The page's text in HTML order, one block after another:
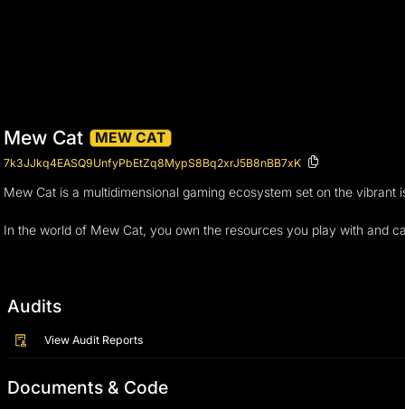
Mew Cat MEW CAT
7k3JJkq4EASQ9UnfyPbEtZq8MypS8Bq2xrJ5B8nBB7xK
Mew Cat is a multidimensional gaming ecosystem set on the
Audits
View Audit Reports
Documents & Code